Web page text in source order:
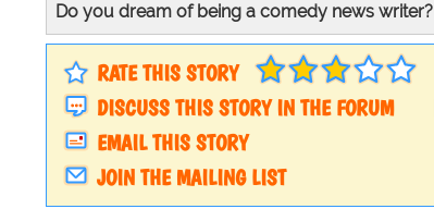
Do you dream of being a comedy news writer?
RATE THIS STORY
DISCUSS THIS STORY IN THE FORUM
EMAIL THIS STORY
JOIN THE MAILING LIST